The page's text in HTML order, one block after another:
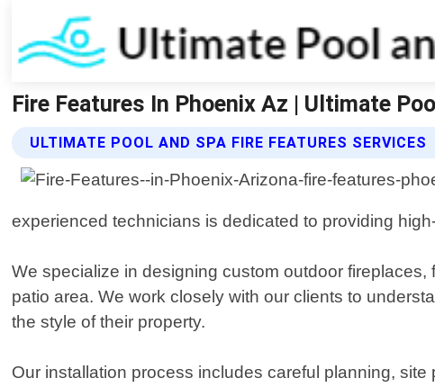
Fire Features In Phoenix Az | Ultimate
ULTIMATE POOL AND SPA FIRE FEATURES SERVICES
experienced technicians is dedicated to providing
We specialize in designing custom outdoor
patio area. We work closely with our clients to
the style of their property.
Our installation process includes careful planning,